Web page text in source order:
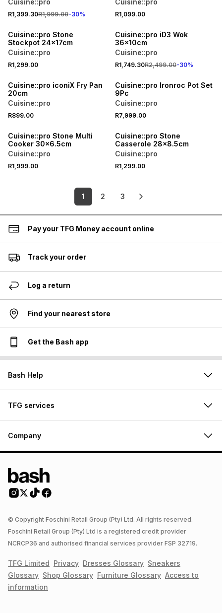
Cuisine::pro
R1,399.30R1,999.00-30%
Cuisine::pro
R1,099.00
Cuisine::pro Stone
Stockpot 24x17cm
Cuisine::pro
R1,299.00
30% OFF
Cuisine::pro iD3 Wok
36x10cm
Cuisine::pro
R1,749.30R2,499.00-30%
Cuisine::pro iconiX Fry Pan
20cm
Cuisine::pro
R899.00
Cuisine::pro Ironroc Pot Set
9Pc
Cuisine::pro
R7,999.00
Cuisine::pro Stone Multi
Cooker 30x6.5cm
Cuisine::pro
R1,999.00
Cuisine::pro Stone
Casserole 28x8.5cm
Cuisine::pro
R1,299.00
1 2 3
Pay your TFG Money account online
Track your order
Log a return
Find your nearest store
Get the Bash app
Bash Help
TFG services
Company
© Copyright Foschini Retail Group (Pty) Ltd. All rights reserved.
Foschini Retail Group (Pty) Ltd is a registered credit provider
NCRCP36 and authorised financial services provider FSP 32719.
TFG Limited Privacy Dresses Glossary Sneakers
Glossary Shop Glossary Furniture Glossary Access to
information